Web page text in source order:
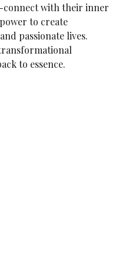
connect with their inner
to create
passionate lives.
to essence.